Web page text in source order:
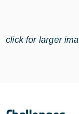
click for larger